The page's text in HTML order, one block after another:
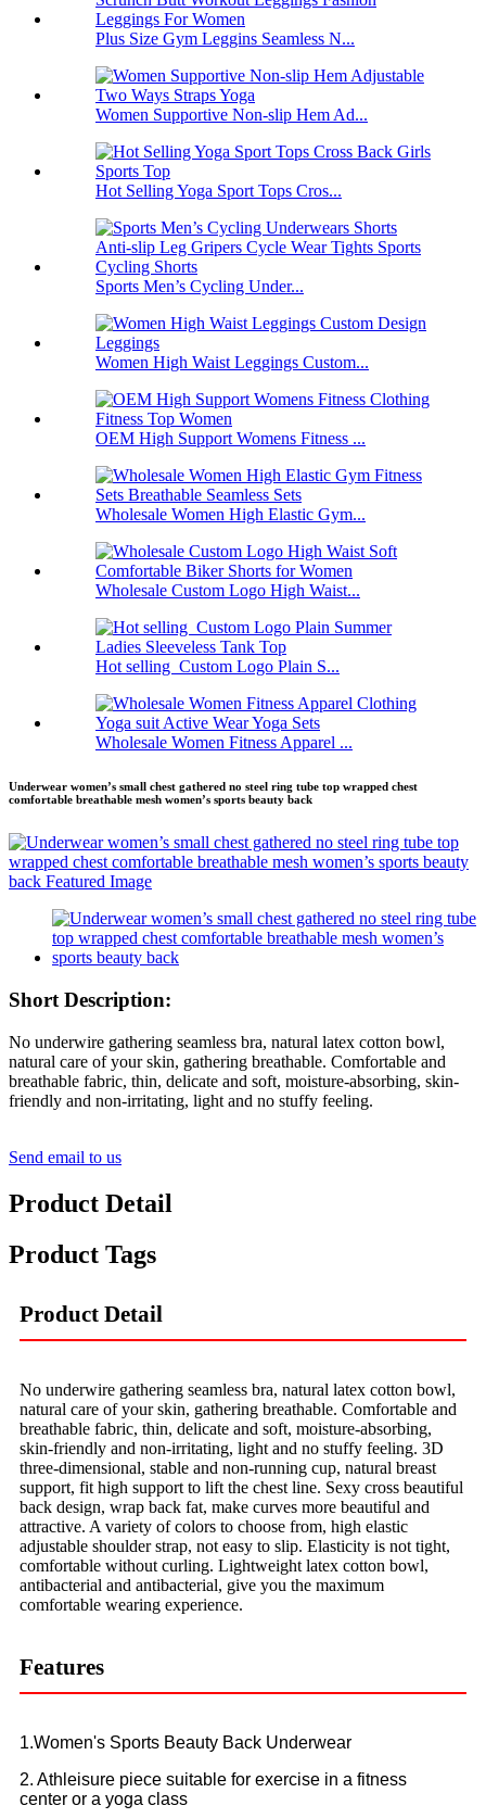
Plus Size Gym Leggins Seamless N...
Women Supportive Non-slip Hem Ad...
Hot Selling Yoga Sport Tops Cros...
Sports Men’s Cycling Under...
Women High Waist Leggings Custom...
OEM High Support Womens Fitness ...
Wholesale Women High Elastic Gym...
Wholesale Custom Logo High Waist...
Hot selling Custom Logo Plain S...
Wholesale Women Fitness Apparel ...
Underwear women’s small chest gathered no steel ring tube top wrapped chest
comfortable breathable mesh women’s sports beauty back
Short Description:
No underwire gathering seamless bra, natural latex cotton bowl,
natural care of your skin, gathering breathable. Comfortable and
breathable fabric, thin, delicate and soft, moisture-absorbing, skin-
friendly and non-irritating, light and no stuffy feeling.
Send email to us
Product Detail
Product Tags
Product Detail
No underwire gathering seamless bra, natural latex cotton bowl,
natural care of your skin, gathering breathable. Comfortable and
breathable fabric, thin, delicate and soft, moisture-absorbing,
skin-friendly and non-irritating, light and no stuffy feeling. 3D
three-dimensional, stable and non-running cup, natural breast
support, fit high support to lift the chest line. Sexy cross beautiful
back design, wrap back fat, make curves more beautiful and
attractive. A variety of colors to choose from, high elastic
adjustable shoulder strap, not easy to slip. Elasticity is not tight,
comfortable without curling. Lightweight latex cotton bowl,
antibacterial and antibacterial, give you the maximum
comfortable wearing experience.
Features
1.Women's Sports Beauty Back Underwear
2. Athleisure piece suitable for exercise in a fitness
center or a yoga class